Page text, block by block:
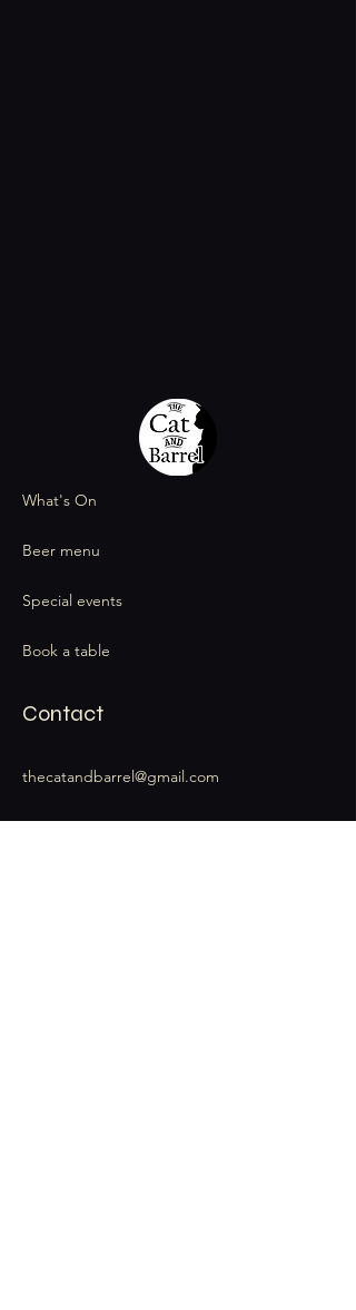
What's On
Beer menu
Special events
Book a table
Contact
thecatandbarrel@gmail.com